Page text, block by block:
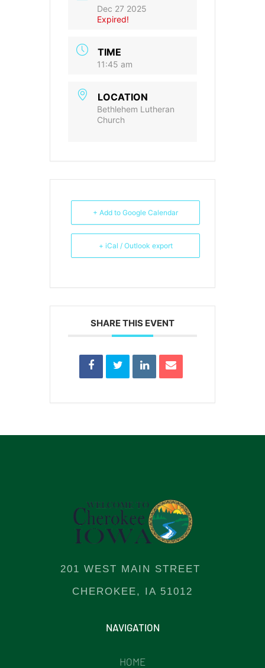
Dec 27 2025
Expired!
TIME
11:45 am
LOCATION
Bethlehem Lutheran
Church
+ Add to Google Calendar
+ iCal / Outlook export
SHARE THIS EVENT
201 WEST MAIN STREET
CHEROKEE, IA 51012
NAVIGATION
HOME